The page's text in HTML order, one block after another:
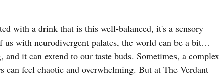
with a drink that is this well-balanced, it's a sensory
us with neurodivergent palates, the world can be a bit…
it can extend to our taste buds. Sometimes, a complex
feel chaotic and overwhelming. But at The Verdant